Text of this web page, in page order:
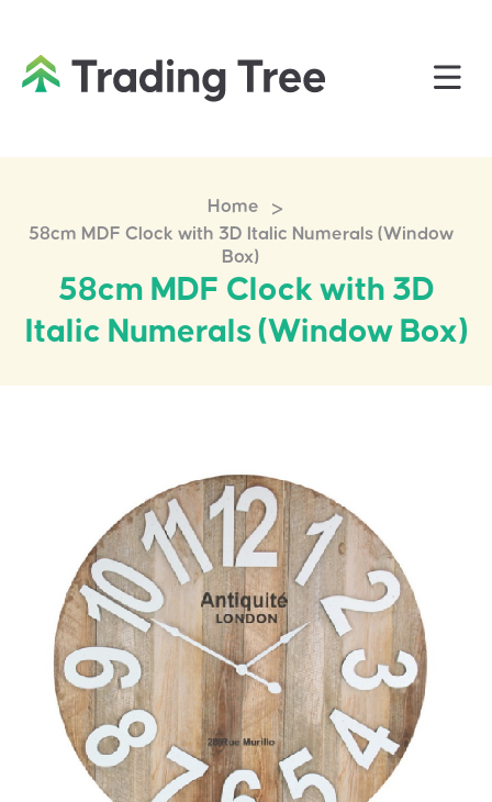
Home >
58cm MDF Clock with 3D Italic Numerals (Window
Box)
58cm MDF Clock with 3D
Italic Numerals (Window Box)